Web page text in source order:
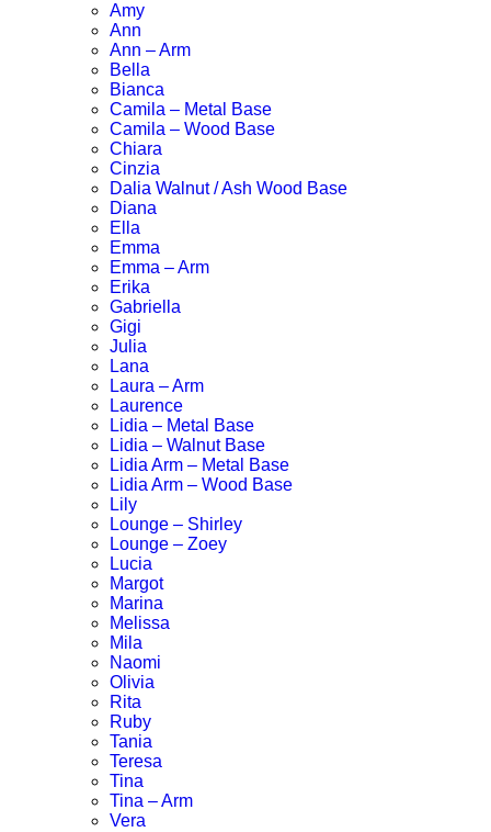
Amy
Ann
Ann – Arm
Bella
Bianca
Camila – Metal Base
Camila – Wood Base
Chiara
Cinzia
Dalia Walnut / Ash Wood Base
Diana
Ella
Emma
Emma – Arm
Erika
Gabriella
Gigi
Julia
Lana
Laura – Arm
Laurence
Lidia – Metal Base
Lidia – Walnut Base
Lidia Arm – Metal Base
Lidia Arm – Wood Base
Lily
Lounge – Shirley
Lounge – Zoey
Lucia
Margot
Marina
Melissa
Mila
Naomi
Olivia
Rita
Ruby
Tania
Teresa
Tina
Tina – Arm
Vera